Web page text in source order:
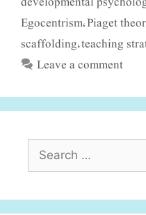
Egocentrism, Piaget
scaffolding, teaching
Leave a comment